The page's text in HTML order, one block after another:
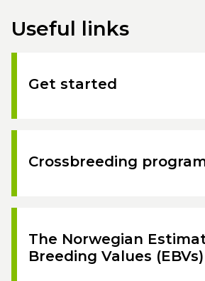
Useful links
Get started
Crossbreeding
The Norwegian
Breeding Values (EBVs)